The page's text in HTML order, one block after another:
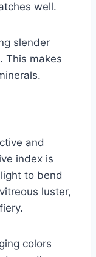
well.
slender
This makes
and
index is
to bend
luster,
colors